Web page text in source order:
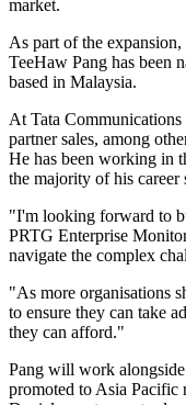
market.
As part of the
TeeHaw Pang has been
based in Malaysia.
At Tata
partner sales, among
He has been working in
the majority of his
"I'm looking forward to
PRTG Enterprise
navigate the complex
"As more organisations
to ensure they can take
they can afford."
Pang will work
promoted to Asia Pacific